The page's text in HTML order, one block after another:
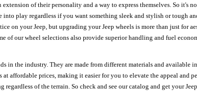
extension of their personality and a way to express themselves. So it's
play regardless if you want something sleek and stylish or tough
on your Jeep, but upgrading your Jeep wheels is more than just for
of our wheel selections also provide superior handling and fuel
in the industry. They are made from different materials and available
affordable prices, making it easier for you to elevate the appeal and
of the terrain. So check and see our catalog and get your